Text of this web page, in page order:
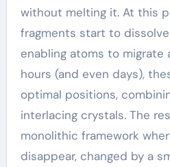
without melting it. At this
fragments start to
enabling atoms to migrate
hours (and even days),
optimal positions,
interlacing crystals. The
monolithic framework
disappear, changed by a